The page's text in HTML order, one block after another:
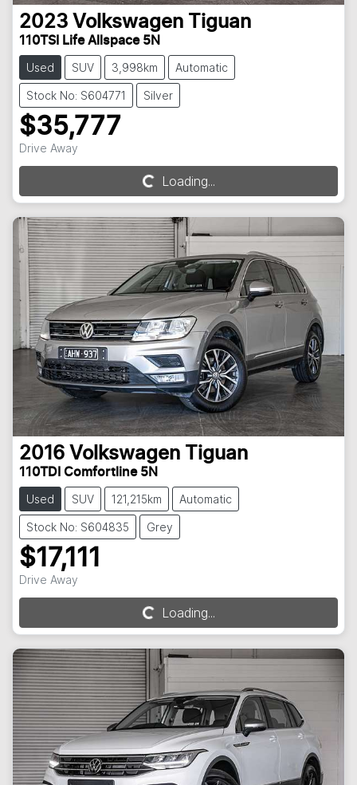
2023 Volkswagen Tiguan
110TSI Life Allspace 5N
Used SUV 3,998km Automatic
Stock No: S604771 Silver
$35,777
Drive Away
Loading...Loading...
2016 Volkswagen Tiguan
110TDI Comfortline 5N
Used SUV 121,215km Automatic
Stock No: S604835 Grey
$17,111
Drive Away
Loading...Loading...